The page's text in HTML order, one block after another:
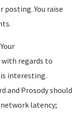
posting. You raise
regards to
interesting.
and Prosody should
latency;